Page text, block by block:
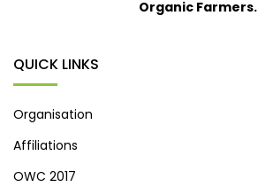
Organic Farmers.
QUICK LINKS
Organisation
Affiliations
OWC 2017